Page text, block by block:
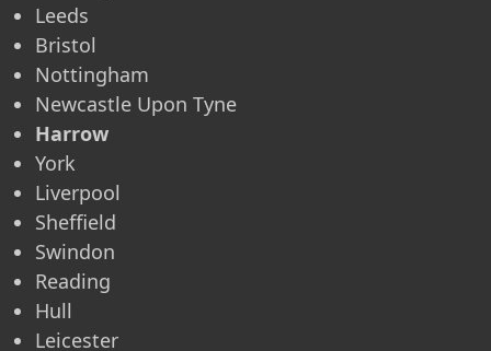
Leeds
Bristol
Nottingham
Newcastle Upon Tyne
Harrow
York
Liverpool
Sheffield
Swindon
Reading
Hull
Leicester